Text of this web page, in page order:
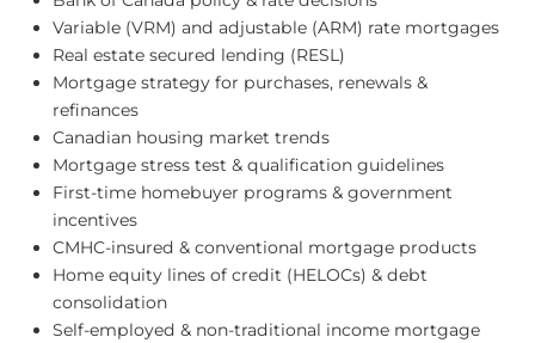
Variable (VRM) and adjustable (ARM) rate mortgages
Real estate secured lending (RESL)
Mortgage strategy for purchases, renewals &
refinances
Canadian housing market trends
Mortgage stress test & qualification guidelines
First-time homebuyer programs & government
incentives
CMHC-insured & conventional mortgage products
Home equity lines of credit (HELOCs) & debt
consolidation
Self-employed & non-traditional income mortgage